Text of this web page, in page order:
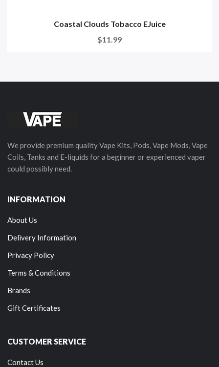
Coastal Clouds Tobacco EJuice
$11.99
We provide premium quality Vape Kits, Pods, Vape Mods, Vape
Coils, Tanks and E-liquids for a beginner or experienced vaper
could possibly need.
INFORMATION
About Us
Delivery Information
Privacy Policy
Terms & Conditions
Brands
Gift Certificates
CUSTOMER SERVICE
Contact Us